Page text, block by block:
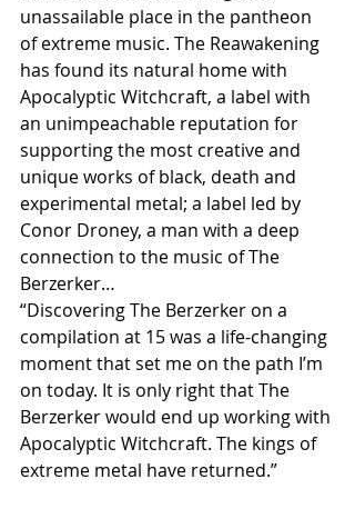
unassailable place in the pantheon
of extreme music. The Reawakening
has found its natural home with
Apocalyptic Witchcraft, a label with
an unimpeachable reputation for
supporting the most creative and
unique works of black, death and
experimental metal; a label led by
Conor Droney, a man with a deep
connection to the music of The
Berzerker…
“Discovering The Berzerker on a
compilation at 15 was a life-changing
moment that set me on the path I’m
on today. It is only right that The
Berzerker would end up working with
Apocalyptic Witchcraft. The kings of
extreme metal have returned.”